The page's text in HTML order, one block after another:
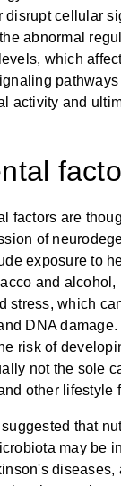
disrupt cellular
abnormal
which
activity and
factors are
of
exposure to
and alcohol,
stress, which
DNA
risk of
not the sole
other lifestyle
that
may be
diseases,